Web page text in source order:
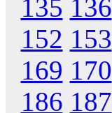
135 136
152 153
169 170
186 187